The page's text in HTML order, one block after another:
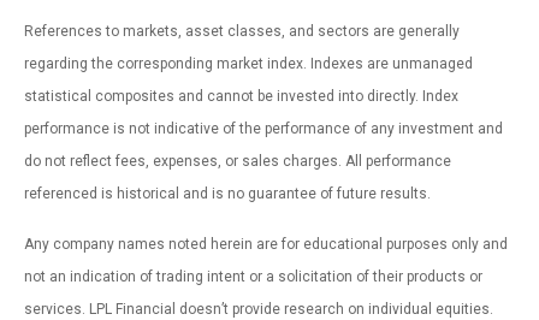
References to markets, asset classes, and sectors are generally
regarding the corresponding market index. Indexes are unmanaged
statistical composites and cannot be invested into directly. Index
performance is not indicative of the performance of any investment and
do not reflect fees, expenses, or sales charges. All performance
referenced is historical and is no guarantee of future results.
Any company names noted herein are for educational purposes only and
not an indication of trading intent or a solicitation of their products or
services. LPL Financial doesn’t provide research on individual equities.